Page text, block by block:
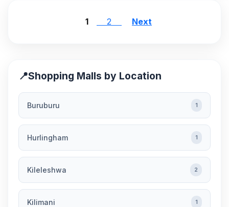
1 2 Next
📍Shopping Malls by Location
Buruburu 1
Hurlingham 1
Kileleshwa 2
Kilimani 1